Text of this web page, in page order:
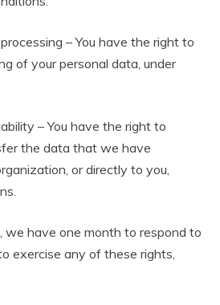
– You have the right to
of your personal data, under
– You have the right to
the data that we have
or directly to you,
we have one month to respond to
exercise any of these rights,